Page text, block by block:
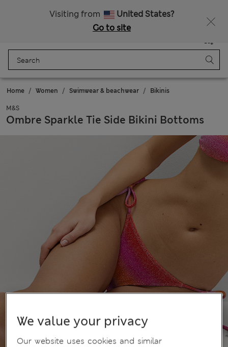
Visiting from
United States?
Go to site
Bag
Home Women Swimwear & beachwear Bikinis
M&S
Ombre Sparkle Tie Side Bikini Bottoms
We value your privacy
Our website uses cookies and similar